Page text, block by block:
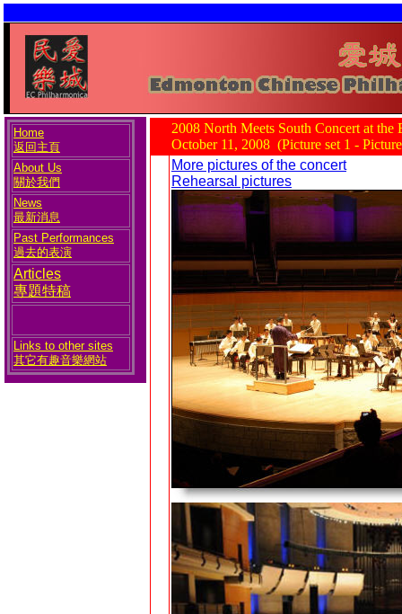
Home
返回主頁
About Us
關於我們
News
最新消息
Past Performances
過去的表演
Articles
專題特稿
Links to other sites
其它有趣音樂網站
2008 North Meets South Concert at the
October 11, 2008 (Picture set 1 -
More pictures of the concert
Rehearsal pictures